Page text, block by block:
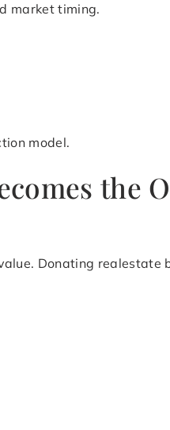
market timing.
model.
the
Donating realestate